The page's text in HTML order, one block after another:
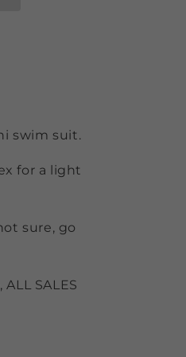
swim suit.
for a light
sure, go
SALES